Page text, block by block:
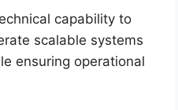
capability to
scalable systems
ensuring operational